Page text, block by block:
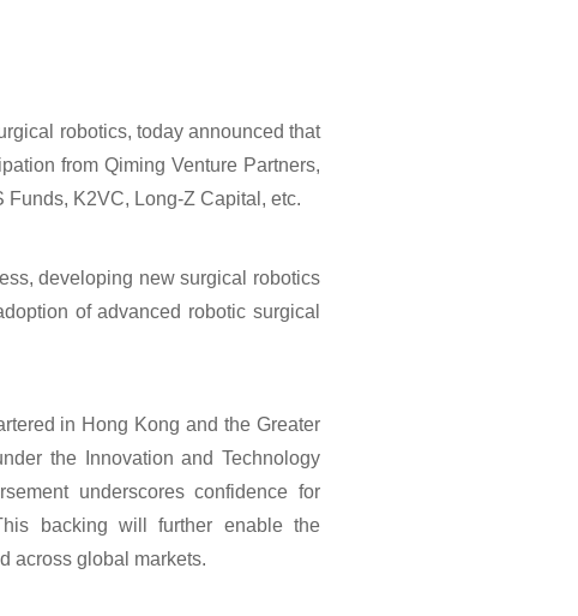
robotics, today announced that
from Qiming Venture Partners,
Funds, K2VC, Long-Z Capital, etc.
developing new surgical robotics
of advanced robotic surgical
in Hong Kong and the Greater
the Innovation and Technology
underscores confidence for
backing will further enable the
across global markets.